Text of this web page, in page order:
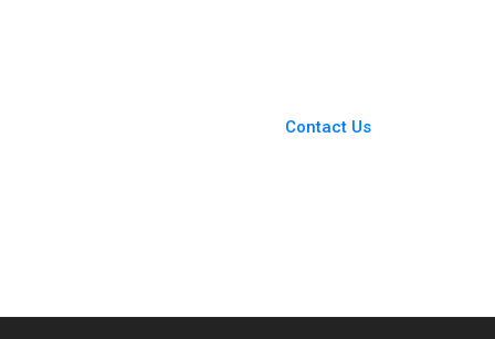
Contact Us